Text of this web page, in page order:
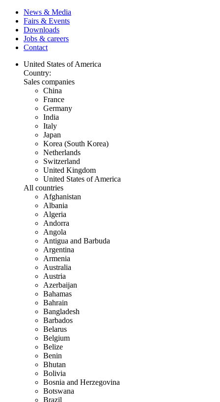
News & Media
Fairs & Events
Downloads
Jobs & careers
Contact
United States of America
Country:
Sales companies
China
France
Germany
India
Italy
Japan
Korea (South Korea)
Netherlands
Switzerland
United Kingdom
United States of America
All countries
Afghanistan
Albania
Algeria
Andorra
Angola
Antigua and Barbuda
Argentina
Armenia
Australia
Austria
Azerbaijan
Bahamas
Bahrain
Bangladesh
Barbados
Belarus
Belgium
Belize
Benin
Bhutan
Bolivia
Bosnia and Herzegovina
Botswana
Brazil